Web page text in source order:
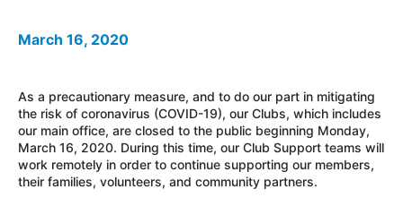
March 16, 2020
As a precautionary measure, and to do our part in mitigating
the risk of coronavirus (COVID-19), our Clubs, which includes
our main office, are closed to the public beginning Monday,
March 16, 2020. During this time, our Club Support teams will
work remotely in order to continue supporting our members,
their families, volunteers, and community partners.